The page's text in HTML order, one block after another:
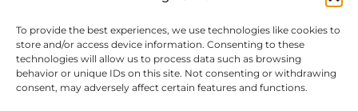
To provide the best experiences, we use technologies like cookies to
store and/or access device information. Consenting to these
technologies will allow us to process data such as browsing
behavior or unique IDs on this site. Not consenting or withdrawing
consent, may adversely affect certain features and functions.
all times. My mother is also very
helpfulness and quality of the care provided
by the team of carers. I would have no
hesitation in recommending Hamill to
anyone in a similar situation.
Twitter
Facebook
Privacy Policy|Cookie Policy|Designed by